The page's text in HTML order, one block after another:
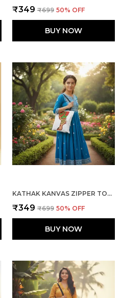
₹349 ₹699 50% OFF
BUY NOW
KATHAK KANVAS ZIPPER TOTE BAG
₹349 ₹699 50% OFF
BUY NOW